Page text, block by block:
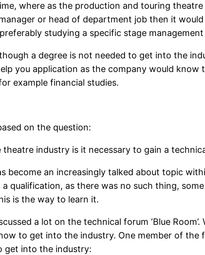
where as the production and touring
or head of department job then it
studying a specific stage
a degree is not needed to get into the
you application as the company would know
example financial studies.
on the question:
theatre industry is it necessary to gain a
become an increasingly talked about topic
a qualification, as there was no such thing,
is the way to learn it.
a lot on the technical forum ‘Blue
to get into the industry. One member of
get into the industry: